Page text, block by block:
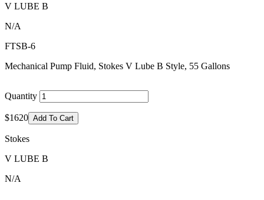
V LUBE B
N/A
FTSB-6
Mechanical Pump Fluid, Stokes V Lube B Style, 55 Gallons
Quantity
$1620 Add To Cart
Stokes
V LUBE B
N/A